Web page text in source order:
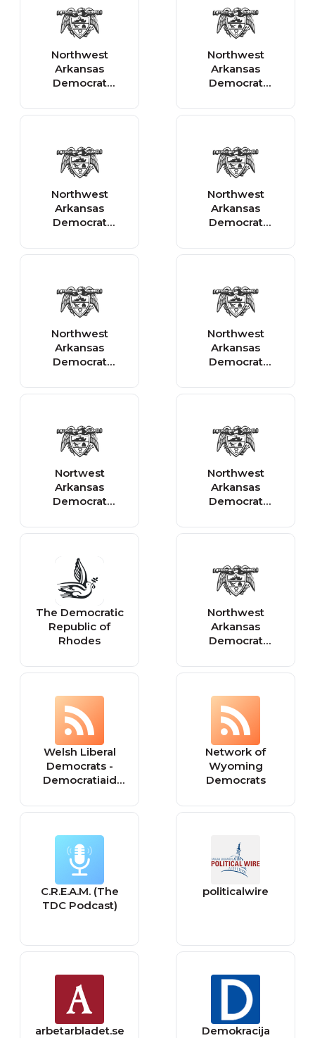
Northwest
Arkansas
Democrat
Northwest
Arkansas
Democrat
Northwest
Arkansas
Democrat
Arkansas
Northwest
Arkansas
Democrat
Business
Northwest
Arkansas
Democrat
Business
Northwest
Arkansas
Democrat
National
Nortwest
Arkansas
Democrat
National Business
Northwest
Arkansas
Democrat
Business
The Democratic
Republic of
Rhodes
Northwest
Arkansas
Democrat
Welsh Liberal
Democrats -
Democratiaid
Cymru: Wales
Network of
Wyoming
Democrats
C.R.E.A.M. (The
TDC Podcast)
politicalwire
arbetarbladet.se Demokracija